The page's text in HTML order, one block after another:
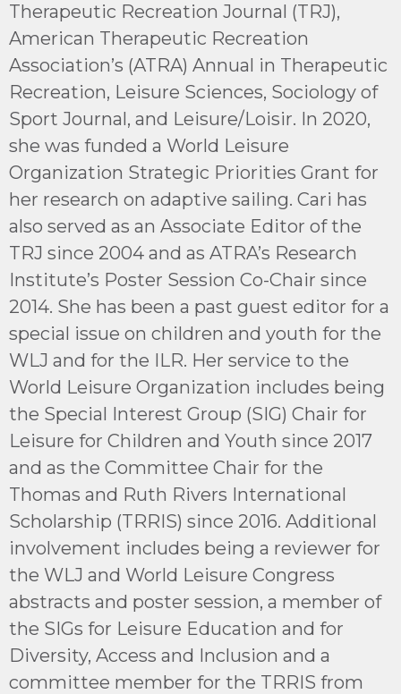
Therapeutic Recreation Journal (TRJ),
American Therapeutic Recreation
Association’s (ATRA) Annual in Therapeutic
Recreation, Leisure Sciences, Sociology of
Sport Journal, and Leisure/Loisir. In 2020,
she was funded a World Leisure
Organization Strategic Priorities Grant for
her research on adaptive sailing. Cari has
also served as an Associate Editor of the
TRJ since 2004 and as ATRA’s Research
Institute’s Poster Session Co-Chair since
2014. She has been a past guest editor for a
special issue on children and youth for the
WLJ and for the ILR. Her service to the
World Leisure Organization includes being
the Special Interest Group (SIG) Chair for
Leisure for Children and Youth since 2017
and as the Committee Chair for the
Thomas and Ruth Rivers International
Scholarship (TRRIS) since 2016. Additional
involvement includes being a reviewer for
the WLJ and World Leisure Congress
abstracts and poster session, a member of
the SIGs for Leisure Education and for
Diversity, Access and Inclusion and a
committee member for the TRRIS from